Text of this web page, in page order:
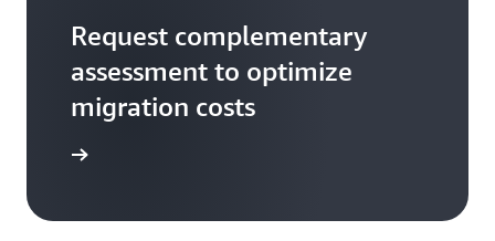
Request complementary
assessment to optimize
migration costs